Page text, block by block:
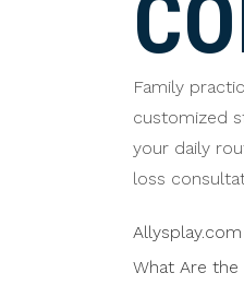
Family
customized
your daily
loss
What Are the